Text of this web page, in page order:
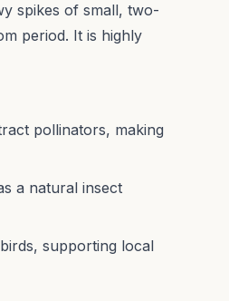
spikes of small, two-
period. It is highly
pollinators, making
a natural insect
supporting local